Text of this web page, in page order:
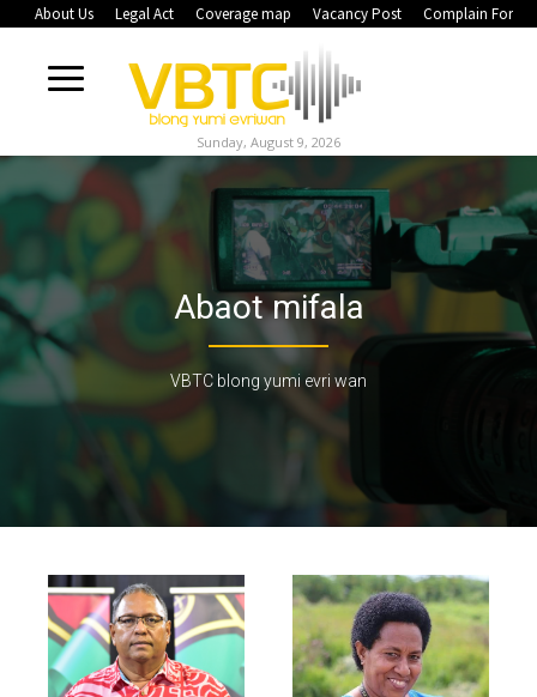
About Us Legal Act Coverage map Vacancy Post Complain Form
Sunday, August 9, 2026
Abaot mifala
VBTC blong yumi evri wan